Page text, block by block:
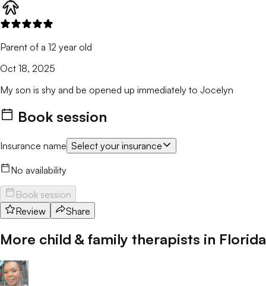
Parent of a 12 year old
Oct 18, 2025
My son is shy and be opened up immediately to Jocelyn
Book session
Insurance name Select your insurance
No availability
Book session
Review
Share
More child & family therapists in Florida